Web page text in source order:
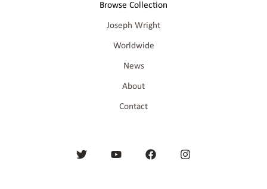
Browse Collection
Joseph Wright
Worldwide
News
About
Contact